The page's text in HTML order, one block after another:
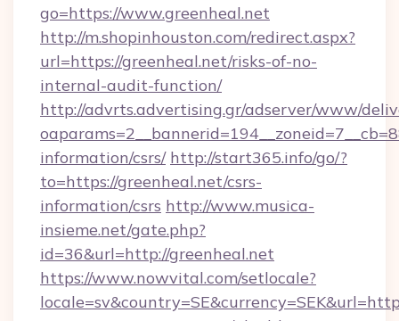
go=https://www.greenheal.net
http://m.shopinhouston.com/redirect.aspx?
url=https://greenheal.net/risks-of-no-
internal-audit-function/
http://advrts.advertising.gr/adserver/www/
information/csrs/ http://start365.info/go/?
to=https://greenheal.net/csrs-
information/csrs http://www.musica-
insieme.net/gate.php?
id=36&url=http://greenheal.net
https://www.nowvital.com/setlocale?